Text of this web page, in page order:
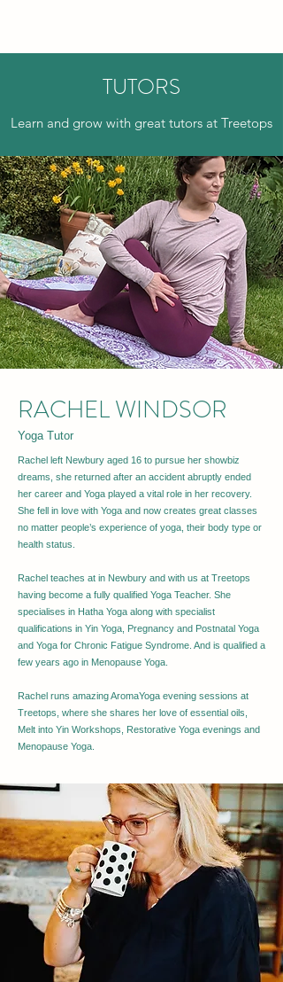
TUTORS
Learn and grow with great tutors at Treetops
RACHEL WINDSOR
Yoga Tutor
Rachel left Newbury aged 16 to pursue her showbiz
dreams, she returned after an accident abruptly ended
her career and Yoga played a vital role in her recovery.
She fell in love with Yoga and now creates great classes
no matter people’s experience of yoga, their body type or
health status.
Rachel teaches at in Newbury and with us at Treetops
having become a fully qualified Yoga Teacher. She
specialises in Hatha Yoga along with specialist
qualifications in Yin Yoga, Pregnancy and Postnatal Yoga
and Yoga for Chronic Fatigue Syndrome. And is qualified a
few years ago in Menopause Yoga.
Rachel runs amazing AromaYoga evening sessions at
Treetops, where she shares her love of essential oils,
Melt into Yin Workshops, Restorative Yoga evenings and
Menopause Yoga.